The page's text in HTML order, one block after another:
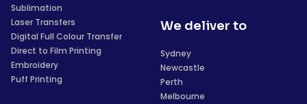
Sublimation
Laser Transfers
Digital Full Colour Transfer
Direct to Film Printing
Embroidery
Puff Printing
We deliver to
Sydney
Newcastle
Perth
Melbourne